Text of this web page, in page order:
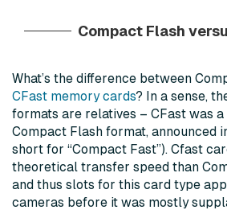
Compact Flash
What’s the difference between
CFast memory cards? In a sense,
formats are relatives – CFast was
Compact Flash format, announced
short for “Compact Fast”). Cfast
theoretical transfer speed than
and thus slots for this card type
cameras before it was mostly